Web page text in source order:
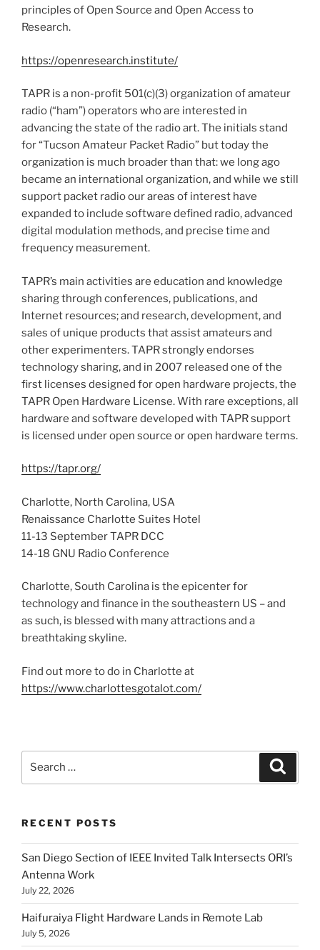
principles of Open Source and Open Access to
Research.
https://openresearch.institute/
TAPR is a non-profit 501(c)(3) organization of amateur
radio (“ham”) operators who are interested in
advancing the state of the radio art. The initials stand
for “Tucson Amateur Packet Radio” but today the
organization is much broader than that: we long ago
became an international organization, and while we still
support packet radio our areas of interest have
expanded to include software defined radio, advanced
digital modulation methods, and precise time and
frequency measurement.
TAPR’s main activities are education and knowledge
sharing through conferences, publications, and
Internet resources; and research, development, and
sales of unique products that assist amateurs and
other experimenters. TAPR strongly endorses
technology sharing, and in 2007 released one of the
first licenses designed for open hardware projects, the
TAPR Open Hardware License. With rare exceptions, all
hardware and software developed with TAPR support
is licensed under open source or open hardware terms.
https://tapr.org/
Charlotte, North Carolina, USA
Renaissance Charlotte Suites Hotel
11-13 September TAPR DCC
14-18 GNU Radio Conference
Charlotte, South Carolina is the epicenter for
technology and finance in the southeastern US – and
as such, is blessed with many attractions and a
breathtaking skyline.
Find out more to do in Charlotte at
https://www.charlottesgotalot.com/
RECENT POSTS
San Diego Section of IEEE Invited Talk Intersects ORI’s
Antenna Work
July 22, 2026
Haifuraiya Flight Hardware Lands in Remote Lab
July 5, 2026